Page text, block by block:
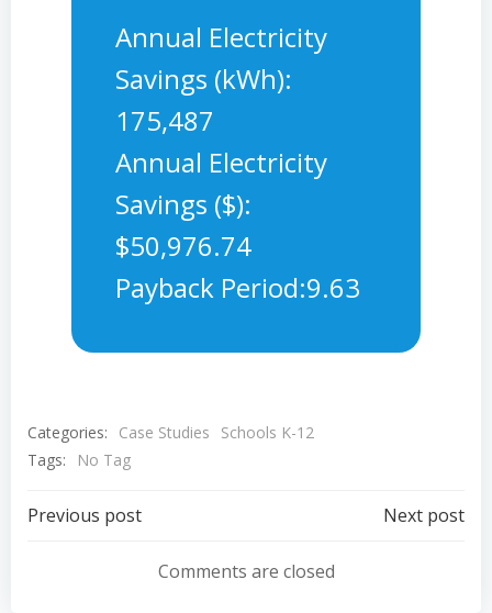
Annual Electricity
Savings (kWh):
175,487
Annual Electricity
Savings ($):
$50,976.74
Payback Period:9.63
Categories: Case Studies
Schools K-12
Tags:
No Tag
Post
navigation
Previous post
navigation
Next post
Comments are closed